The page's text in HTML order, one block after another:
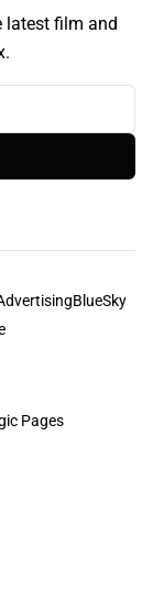
latest film and
BlueSky
Pages